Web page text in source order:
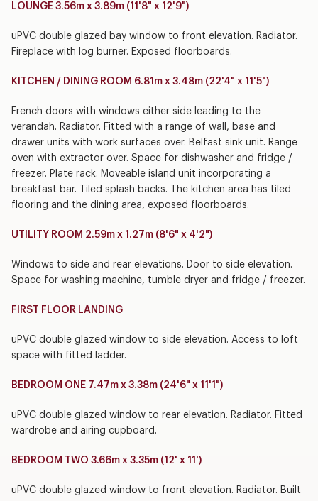
LOUNGE 3.56m x 3.89m (11'8" x 12'9")
uPVC double glazed bay window to front elevation. Radiator.
Fireplace with log burner. Exposed floorboards.
KITCHEN / DINING ROOM 6.81m x 3.48m (22'4" x 11'5")
French doors with windows either side leading to the
verandah. Radiator. Fitted with a range of wall, base and
drawer units with work surfaces over. Belfast sink unit. Range
oven with extractor over. Space for dishwasher and fridge /
freezer. Plate rack. Moveable island unit incorporating a
breakfast bar. Tiled splash backs. The kitchen area has tiled
flooring and the dining area, exposed floorboards.
UTILITY ROOM 2.59m x 1.27m (8'6" x 4'2")
Windows to side and rear elevations. Door to side elevation.
Space for washing machine, tumble dryer and fridge / freezer.
FIRST FLOOR LANDING
uPVC double glazed window to side elevation. Access to loft
space with fitted ladder.
BEDROOM ONE 7.47m x 3.38m (24'6" x 11'1")
uPVC double glazed window to rear elevation. Radiator. Fitted
wardrobe and airing cupboard.
BEDROOM TWO 3.66m x 3.35m (12' x 11')
uPVC double glazed window to front elevation. Radiator. Built